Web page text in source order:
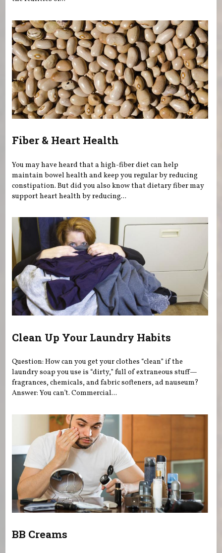
Fiber & Heart Health
You may have heard that a high-fiber diet can help
maintain bowel health and keep you regular by reducing
constipation. But did you also know that dietary fiber may
support heart health by reducing...
Clean Up Your Laundry Habits
Question: How can you get your clothes “clean” if the
laundry soap you use is “dirty,” full of extraneous stuff—
fragrances, chemicals, and fabric softeners, ad nauseum?
Answer: You can’t. Commercial...
BB Creams